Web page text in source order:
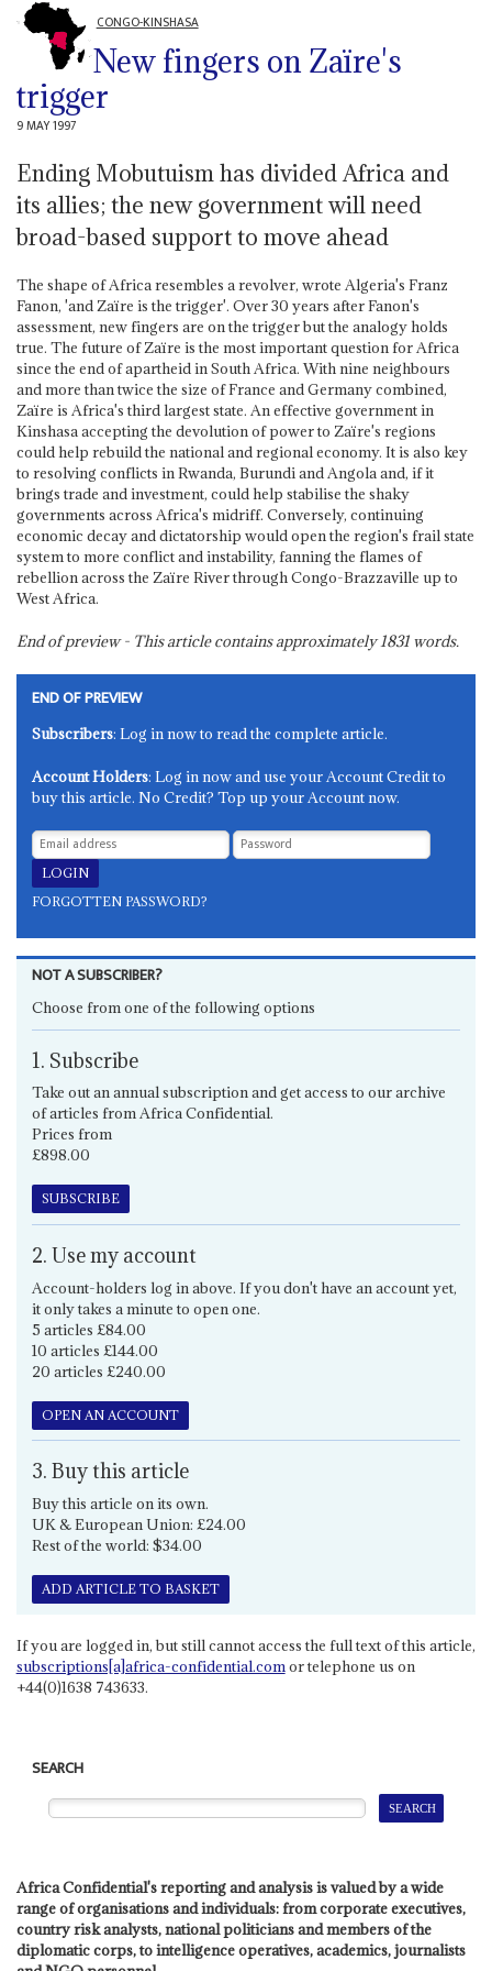
CONGO-KINSHASA
New fingers on Zaïre's
trigger
9 MAY 1997
Ending Mobutuism has divided Africa and
its allies; the new government will need
broad-based support to move ahead
The shape of Africa resembles a revolver, wrote Algeria's Franz
Fanon, 'and Zaïre is the trigger'. Over 30 years after Fanon's
assessment, new fingers are on the trigger but the analogy holds
true. The future of Zaïre is the most important question for Africa
since the end of apartheid in South Africa. With nine neighbours
and more than twice the size of France and Germany combined,
Zaïre is Africa's third largest state. An effective government in
Kinshasa accepting the devolution of power to Zaïre's regions
could help rebuild the national and regional economy. It is also key
to resolving conflicts in Rwanda, Burundi and Angola and, if it
brings trade and investment, could help stabilise the shaky
governments across Africa's midriff. Conversely, continuing
economic decay and dictatorship would open the region's frail state
system to more conflict and instability, fanning the flames of
rebellion across the Zaïre River through Congo-Brazzaville up to
West Africa.
End of preview - This article contains approximately1831words.
END OF PREVIEW
Subscribers: Log in now to read the complete article.
Account Holders: Log in now and use your Account Credit to
buy this article. No Credit? Top up your Account now.
FORGOTTEN PASSWORD?
NOT A SUBSCRIBER?
Choose from one of the following options
1. Subscribe
Take out an annual subscription and get access to our archive
of articles from Africa Confidential.
Prices from
£898.00
SUBSCRIBE
2. Use my account
Account-holders log in above. If you don't have an account yet,
it only takes a minute to open one.
5 articles £84.00
10 articles £144.00
20 articles £240.00
OPEN AN ACCOUNT
3. Buy this article
Buy this article on its own.
UK & European Union: £24.00
Rest of the world: $34.00
ADD ARTICLE TO BASKET
If you are logged in, but still cannot access the full text of this article,
subscriptions[a]africa-confidential.comor telephone us on
+44(0)1638 743633.
SEARCH
Africa Confidential's reporting and analysis is valued by a wide
range of organisations and individuals: from corporate executives,
country risk analysts, national politicians and members of the
diplomatic corps, to intelligence operatives, academics, journalists